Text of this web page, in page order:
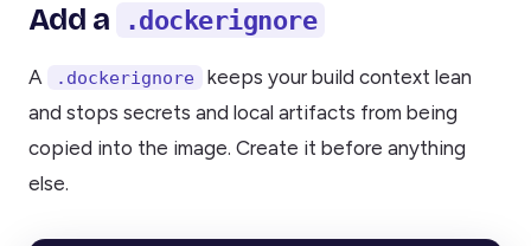
Add a .dockerignore
A .dockerignore
keeps your build context lean
and stops secrets and local artifacts from being
copied into the image. Create it before anything
else.